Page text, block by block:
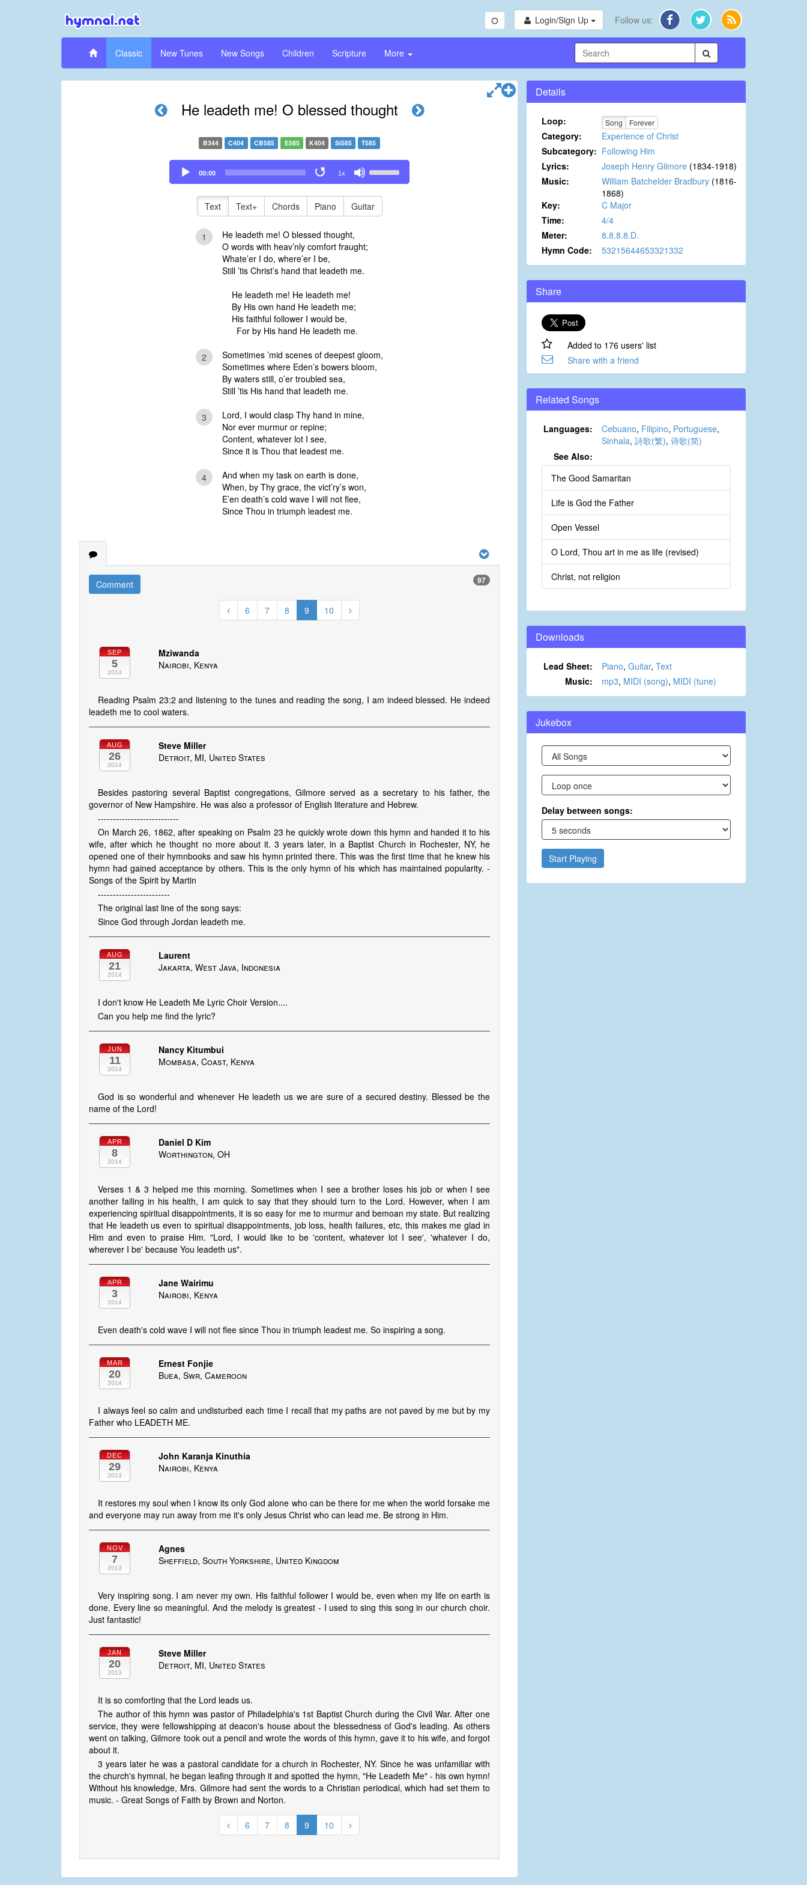
Login/Sign Up Follow us:
Classic New Tunes New Songs Children Scripture More
He leadeth me! O blessed thought
B344 C404 CB585 E585 K404 Si585 T585
Audio
Player
00:00 1x
Up/Down
to
Text Text+ Chords Piano Guitar
1
He leadeth me! O blessed thought,
O words with heav’nly comfort fraught;
Whate’er I do, where’er I be,
Still ’tis Christ’s hand that leadeth me.
He leadeth me! He leadeth me!
By His own hand He leadeth me;
His faithful follower I would be,
For by His hand He leadeth me.
2
Sometimes ’mid scenes of deepest gloom,
Sometimes where Eden’s bowers bloom,
By waters still, o’er troubled sea,
Still ’tis His hand that leadeth me.
3
Lord, I would clasp Thy hand in mine,
Nor ever murmur or repine;
Content, whatever lot I see,
Since it is Thou that leadest me.
4
And when my task on earth is done,
When, by Thy grace, the vict’ry’s won,
E’en death’s cold wave I will not flee,
Since Thou in triumph leadest me.
Comment 97
6 7 8 9 10
SEP
5
2014
Mziwanda
Nairobi, Kenya
Reading Psalm 23:2 and listening to the tunes and reading the song, I am indeed blessed. He indeed
leadeth me to cool waters.
AUG
26
2014
Steve Miller
Detroit, MI, United States
Besides pastoring several Baptist congregations, Gilmore served as a secretary to his father, the
governor of New Hampshire. He was also a professor of English literature and Hebrew.
---------------------------
On March 26, 1862, after speaking on Psalm 23 he quickly wrote down this hymn and handed it to his
wife, after which he thought no more about it. 3 years later, in a Baptist Church in Rochester, NY, he
opened one of their hymnbooks and saw his hymn printed there. This was the first time that he knew his
hymn had gained acceptance by others. This is the only hymn of his which has maintained popularity. -
Songs of the Spirit by Martin
------------------------
The original last line of the song says:
Since God through Jordan leadeth me.
AUG
21
2014
Laurent
Jakarta, West Java, Indonesia
I don't know He Leadeth Me Lyric Choir Version....
Can you help me find the lyric?
JUN
11
2014
Nancy Kitumbui
Mombasa, Coast, Kenya
God is so wonderful and whenever He leadeth us we are sure of a secured destiny. Blessed be the
name of the Lord!
APR
8
2014
Daniel D Kim
Worthington, OH
Verses 1 & 3 helped me this morning. Sometimes when I see a brother loses his job or when I see
another failing in his health, I am quick to say that they should turn to the Lord. However, when I am
experiencing spiritual disappointments, it is so easy for me to murmur and bemoan my state. But realizing
that He leadeth us even to spiritual disappointments, job loss, health failures, etc, this makes me glad in
Him and even to praise Him. "Lord, I would like to be 'content, whatever lot I see', 'whatever I do,
wherever I be' because You leadeth us".
APR
3
2014
Jane Wairimu
Nairobi, Kenya
Even death's cold wave I will not flee since Thou in triumph leadest me. So inspiring a song.
MAR
20
2014
Ernest Fonjie
Buea, Swr, Cameroon
I always feel so calm and undisturbed each time I recall that my paths are not paved by me but by my
Father who LEADETH ME.
DEC
29
2013
John Karanja Kinuthia
Nairobi, Kenya
It restores my soul when I know its only God alone who can be there for me when the world forsake me
and everyone may run away from me it's only Jesus Christ who can lead me. Be strong in Him.
NOV
7
2013
Agnes
Sheffield, South Yorkshire, United Kingdom
Very inspiring song. I am never my own. His faithful follower I would be, even when my life on earth is
done. Every line so meaningful. And the melody is greatest - I used to sing this song in our church choir.
Just fantastic!
JAN
20
2013
Steve Miller
Detroit, MI, United States
It is so comforting that the Lord leads us.
The author of this hymn was pastor of Philadelphia's 1st Baptist Church during the Civil War. After one
service, they were fellowshipping at deacon's house about the blessedness of God's leading. As others
went on talking, Gilmore took out a pencil and wrote the words of this hymn, gave it to his wife, and forgot
about it.
3 years later he was a pastoral candidate for a church in Rochester, NY. Since he was unfamiliar with
the church's hymnal, he began leafing through it and spotted the hymn, "He Leadeth Me" - his own hymn!
Without his knowledge, Mrs. Gilmore had sent the words to a Christian periodical, which had set them to
music. - Great Songs of Faith by Brown and Norton.
6 7 8 9 10
Details
Loop: Song Forever
Category:
Experience of Christ
Subcategory: Following Him
Lyrics:
Joseph Henry Gilmore (1834-1918)
Music:
William Batchelder Bradbury (1816-
1868)
Key:
C Major
Time:
4/4
Meter:
8.8.8.8.D.
Hymn Code:
53215644653321332
Share
Added to 176 users' list
Share with a friend
Related Songs
Languages: Cebuano, Filipino, Portuguese,
Sinhala, 詩歌(繁), 诗歌(简)
See Also:
The Good Samaritan
Life is God the Father
Open Vessel
O Lord, Thou art in me as life (revised)
Christ, not religion
Downloads
Lead Sheet: Piano, Guitar, Text
Music:
mp3, MIDI (song), MIDI (tune)
Jukebox
Delay between songs:
Start Playing